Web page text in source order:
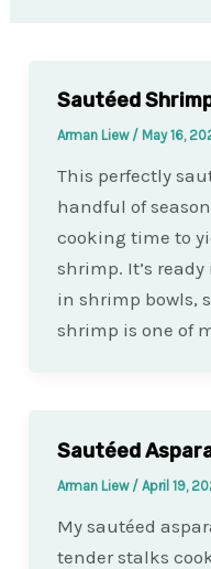
Sautéed
Arman Liew / May 16,
This perfectly
handful of
cooking time to
shrimp. It’s
in shrimp bowls,
shrimp is one of
Sautéed
Arman Liew / April 19,
My sautéed
tender stalks